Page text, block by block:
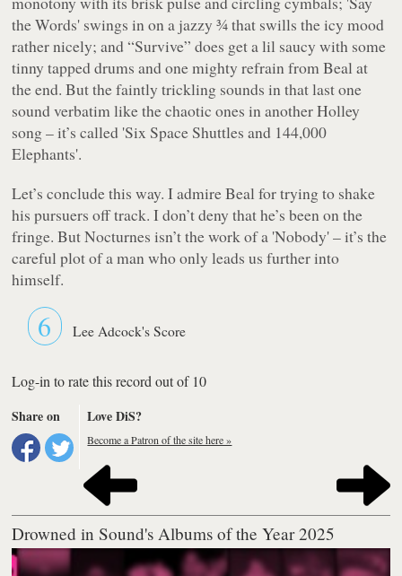
the Words' swings in on a jazzy ¾ that swills the icy mood
rather nicely; and “Survive” does get a lil saucy with some
tinny tapped drums and one mighty refrain from Beal at
the end. But the faintly trickling sounds in that last one
sound verbatim like the chaotic ones in another Holley
song – it’s called 'Six Space Shuttles and 144,000
Elephants'.
Let’s conclude this way. I admire Beal for trying to shake
his pursuers off track. I don’t deny that he’s been on the
fringe. ButNocturnes isn’t the work of a 'Nobody' – it’s the
careful plot of a man who only leads us further into
himself.
6 Lee Adcock's Score
Log-in to rate this record out of 10
Share on
Love DiS?
Become a Patron of the site here »
Drowned in Sound's Albums of the Year 2025